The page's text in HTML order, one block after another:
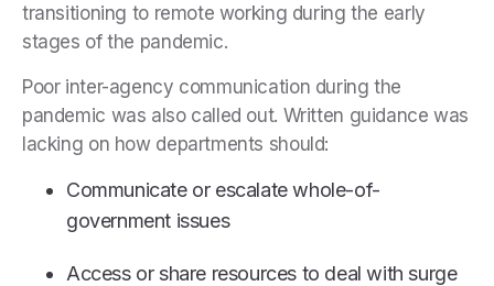
transitioning to remote working during the early
stages of the pandemic.
Poor inter-agency communication during the
pandemic was also called out. Written guidance was
lacking on how departments should:
Communicate or escalate whole-of-
government issues
Access or share resources to deal with surge